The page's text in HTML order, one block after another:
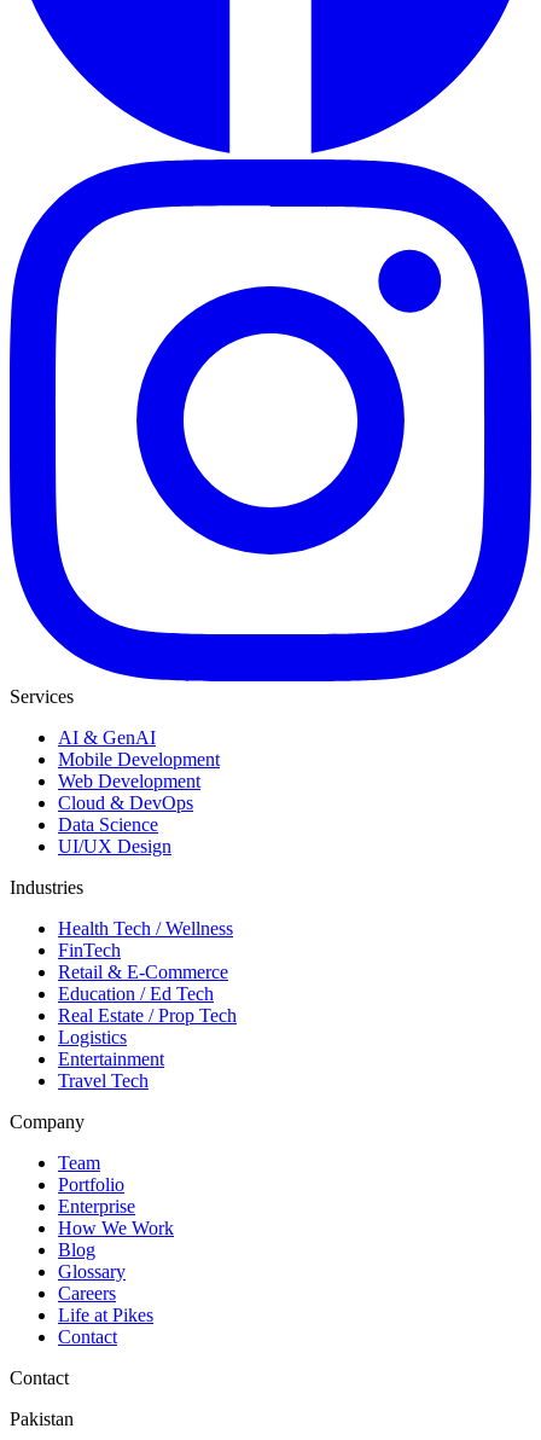
Services
AI & GenAI
Mobile Development
Web Development
Cloud & DevOps
Data Science
UI/UX Design
Industries
Health Tech / Wellness
FinTech
Retail & E-Commerce
Education / Ed Tech
Real Estate / Prop Tech
Logistics
Entertainment
Travel Tech
Company
Team
Portfolio
Enterprise
How We Work
Blog
Glossary
Careers
Life at Pikes
Contact
Contact
Pakistan